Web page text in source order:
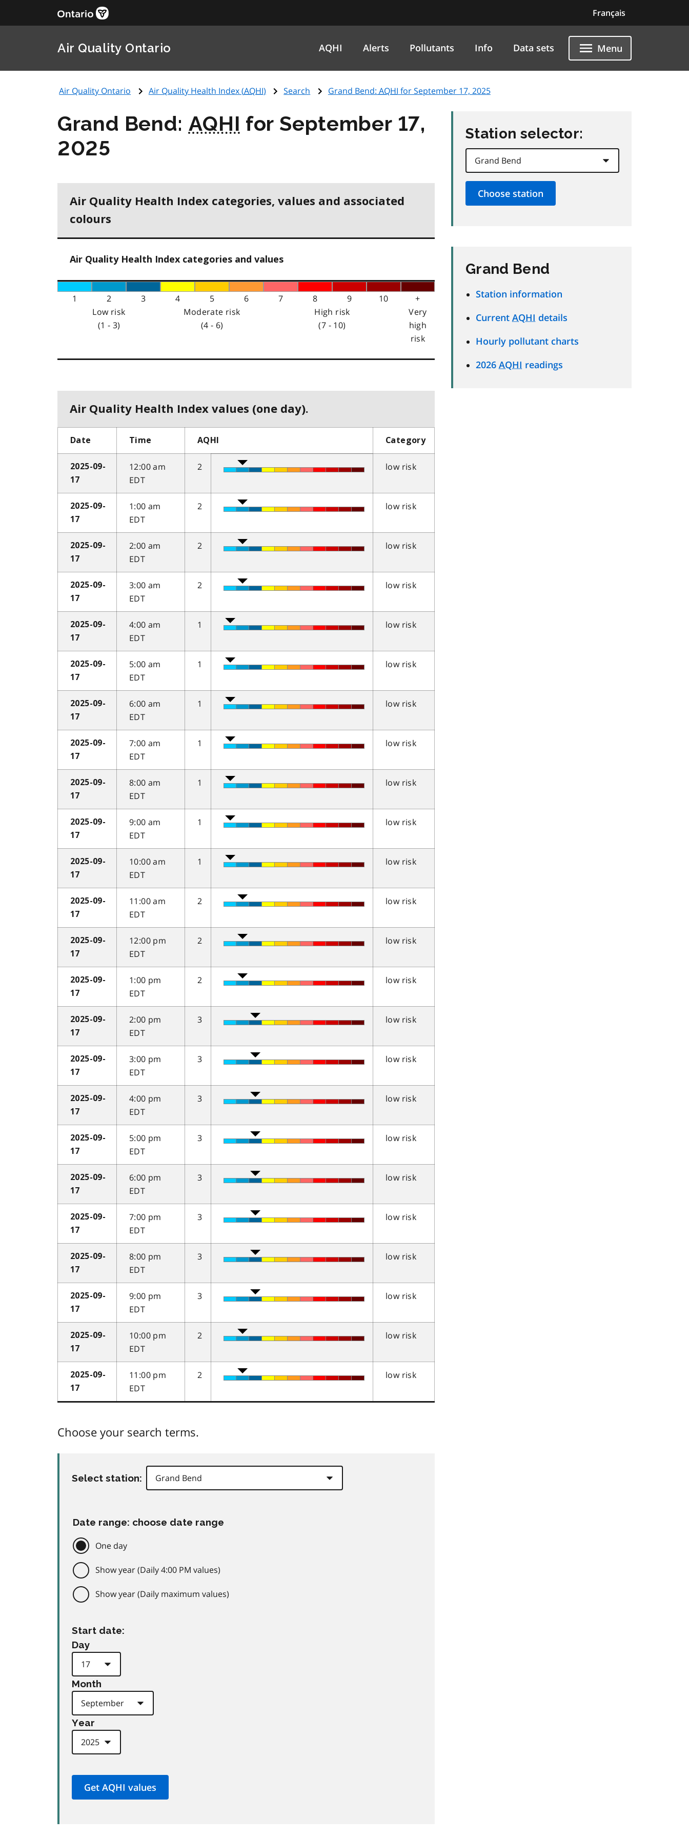
Français
Air Quality Ontario AQHI Alerts Pollutants Info Data sets Menu
Air Quality Ontario Air Quality Health Index (AQHI) Search Grand Bend: AQHI for September 17, 2025
Grand Bend: AQHI for September 17,
2025
Air Quality Health Index categories, values and associated
colours
Air Quality Health Index categories and values
1 2 3 4 5 6 7 8 9 10
+
Low risk
(1 - 3)
Moderate risk
(4 - 6)
High risk
(7 - 10)
Very
high
risk
Air Quality Health Index values (one day).
Date Time AQHI Category
2025-09-
17
12:00 am
EDT
2 low risk
2025-09-
17
1:00 am
EDT
2 low risk
2025-09-
17
2:00 am
EDT
2 low risk
2025-09-
17
3:00 am
EDT
2 low risk
2025-09-
17
4:00 am
EDT
1 low risk
2025-09-
17
5:00 am
EDT
1 low risk
2025-09-
17
6:00 am
EDT
1 low risk
2025-09-
17
7:00 am
EDT
1 low risk
2025-09-
17
8:00 am
EDT
1 low risk
2025-09-
17
9:00 am
EDT
1 low risk
2025-09-
17
10:00 am
EDT
1 low risk
2025-09-
17
11:00 am
EDT
2 low risk
2025-09-
17
12:00 pm
EDT
2 low risk
2025-09-
17
1:00 pm
EDT
2 low risk
2025-09-
17
2:00 pm
EDT
3 low risk
2025-09-
17
3:00 pm
EDT
3 low risk
2025-09-
17
4:00 pm
EDT
3 low risk
2025-09-
17
5:00 pm
EDT
3 low risk
2025-09-
17
6:00 pm
EDT
3 low risk
2025-09-
17
7:00 pm
EDT
3 low risk
2025-09-
17
8:00 pm
EDT
3 low risk
2025-09-
17
9:00 pm
EDT
3 low risk
2025-09-
17
10:00 pm
EDT
2 low risk
2025-09-
17
11:00 pm
EDT
2 low risk
Choose your search terms.
Select station:
Date range: choose date range
One day
Show year (Daily 4:00 PM values)
Show year (Daily maximum values)
Start date:
Day
Month
Year
Station selector:
Grand Bend
Station information
Current AQHI details
Hourly pollutant charts
2026 AQHI readings